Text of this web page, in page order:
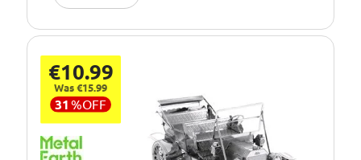
€10.99
Was €15.99
31 %OFF